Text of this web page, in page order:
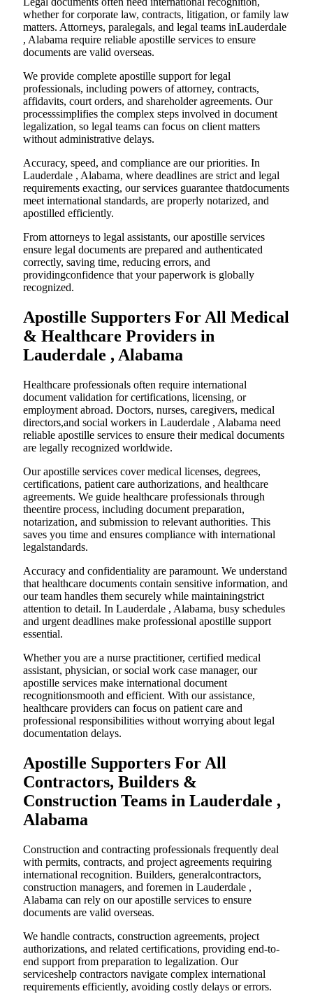
whether for corporate law, contracts, litigation, or family law
matters. Attorneys, paralegals, and legal teams inLauderdale
, Alabama require reliable apostille services to ensure
documents are valid overseas.
We provide complete apostille support for legal
professionals, including powers of attorney, contracts,
affidavits, court orders, and shareholder agreements. Our
processsimplifies the complex steps involved in document
legalization, so legal teams can focus on client matters
without administrative delays.
Accuracy, speed, and compliance are our priorities. In
Lauderdale , Alabama, where deadlines are strict and legal
requirements exacting, our services guarantee thatdocuments
meet international standards, are properly notarized, and
apostilled efficiently.
From attorneys to legal assistants, our apostille services
ensure legal documents are prepared and authenticated
correctly, saving time, reducing errors, and
providingconfidence that your paperwork is globally
recognized.
Apostille Supporters For All Medical
& Healthcare Providers in
Lauderdale , Alabama
Healthcare professionals often require international
document validation for certifications, licensing, or
employment abroad. Doctors, nurses, caregivers, medical
directors,and social workers in Lauderdale , Alabama need
reliable apostille services to ensure their medical documents
are legally recognized worldwide.
Our apostille services cover medical licenses, degrees,
certifications, patient care authorizations, and healthcare
agreements. We guide healthcare professionals through
theentire process, including document preparation,
notarization, and submission to relevant authorities. This
saves you time and ensures compliance with international
legalstandards.
Accuracy and confidentiality are paramount. We understand
that healthcare documents contain sensitive information, and
our team handles them securely while maintainingstrict
attention to detail. In Lauderdale , Alabama, busy schedules
and urgent deadlines make professional apostille support
essential.
Whether you are a nurse practitioner, certified medical
assistant, physician, or social work case manager, our
apostille services make international document
recognitionsmooth and efficient. With our assistance,
healthcare providers can focus on patient care and
professional responsibilities without worrying about legal
documentation delays.
Apostille Supporters For All
Contractors, Builders &
Construction Teams in Lauderdale ,
Alabama
Construction and contracting professionals frequently deal
with permits, contracts, and project agreements requiring
international recognition. Builders, generalcontractors,
construction managers, and foremen in Lauderdale ,
Alabama can rely on our apostille services to ensure
documents are valid overseas.
We handle contracts, construction agreements, project
authorizations, and related certifications, providing end-to-
end support from preparation to legalization. Our
serviceshelp contractors navigate complex international
requirements efficiently, avoiding costly delays or errors.